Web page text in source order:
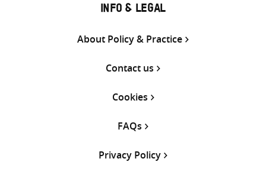
INFO & LEGAL
About Policy & Practice
Contact us
Cookies
FAQs
Privacy Policy